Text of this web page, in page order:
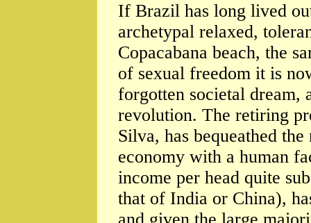
If Brazil has long lived
archetypal relaxed,
Copacabana beach, the
of sexual freedom it is
forgotten societal dream,
revolution. The retiring
Silva, has bequeathed
economy with a human
income per head quite
that of India or China),